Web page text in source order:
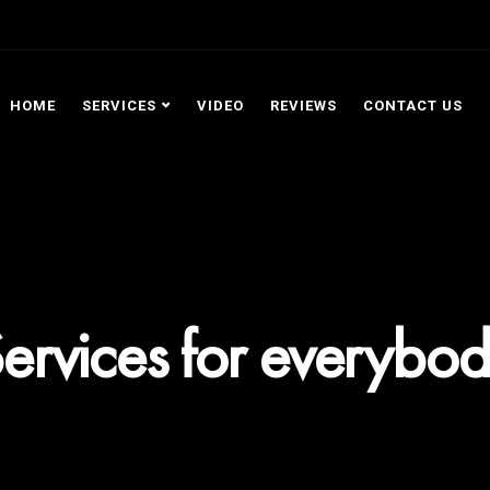
HOME SERVICES VIDEO REVIEWS CONTACT US
for